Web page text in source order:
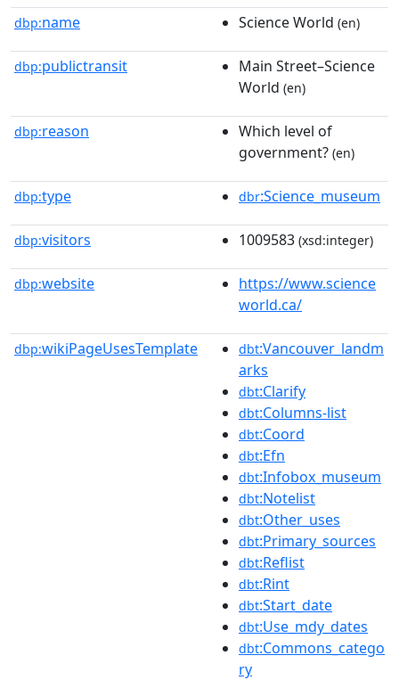
dbp:name Science World (en)
dbp:publictransit
Main Street–Science
World (en)
dbp:reason
Which level of
government? (en)
dbp:type dbr:Science_museum
dbp:visitors 1009583 (xsd:integer)
dbp:website
https://www.science
world.ca/
dbp:wikiPageUsesTemplate dbt:Vancouver_landm
arks
dbt:Clarify
dbt:Columns-list
dbt:Coord
dbt:Efn
dbt:Infobox_museum
dbt:Notelist
dbt:Other_uses
dbt:Primary_sources
dbt:Reflist
dbt:Rint
dbt:Start_date
dbt:Use_mdy_dates
dbt:Commons_catego
ry